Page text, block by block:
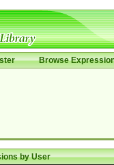
Browse
by User